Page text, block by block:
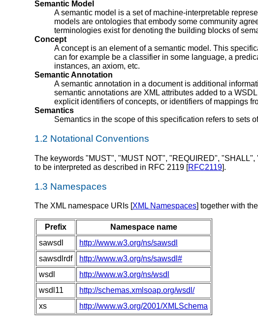
Semantic Model
A semantic model is a set of machine-interpretable
models are ontologies that embody some community
terminologies exist for denoting the building blocks of
Concept
A concept is an element of a semantic model. This
can for example be a classifier in some language, a
instances, an axiom, etc.
Semantic Annotation
A semantic annotation in a document is additional
semantic annotations are XML attributes added to a
explicit identifiers of concepts, or identifiers of mappings
Semantics
Semantics in the scope of this specification refers to sets
1.2 Notational Conventions
The keywords "MUST", "MUST NOT", "REQUIRED",
to be interpreted as described in RFC 2119 [RFC2119].
1.3 Namespaces
The XML namespace URIs [XML Namespaces] together with
Prefix
Namespace name
sawsdl
http://www.w3.org/ns/sawsdl
sawsdlrdf
http://www.w3.org/ns/sawsdl#
wsdl
http://www.w3.org/ns/wsdl
wsdl11
http://schemas.xmlsoap.org/wsdl/
xs
http://www.w3.org/2001/XMLSchema